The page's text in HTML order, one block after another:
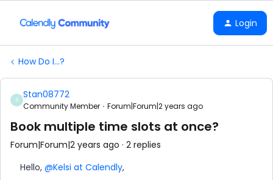
Login
How Do I...?
S Stan08772
Community Member Forum|Forum|2 years ago
Book multiple time slots at once?
Forum|Forum|2 years ago 2 replies
Hello, @Kelsi at Calendly,